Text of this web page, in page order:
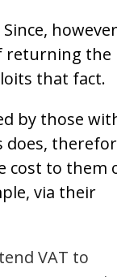
returning the
that fact.
by those
does,
cost to them
via their
VAT to